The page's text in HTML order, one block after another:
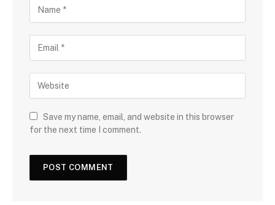
Save my name, email, and website in this browser
for the next time I comment.